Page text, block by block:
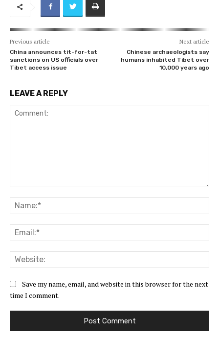
Previous article
China announces tit-for-tat
sanctions on US officials over
Tibet access issue
Next article
Chinese archaeologists say
humans inhabited Tibet over
10,000 years ago
LEAVE A REPLY
Save my name, email, and website in this browser for the next
time I comment.